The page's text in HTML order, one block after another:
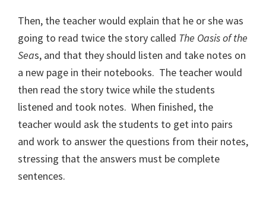
Then, the teacher would explain that he or she was
going to read twice the story called The Oasis of the
Seas, and that they should listen and take notes on
a new page in their notebooks. The teacher would
then read the story twice while the students
listened and took notes. When finished, the
teacher would ask the students to get into pairs
and work to answer the questions from their notes,
stressing that the answers must be complete
sentences.